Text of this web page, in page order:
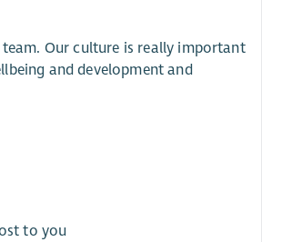
Our culture is really important
and development and
to you